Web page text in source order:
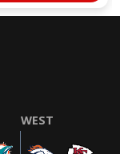
WEST